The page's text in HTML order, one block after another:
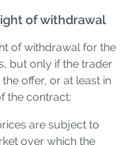
of withdrawal
of withdrawal for the
but only if the trader
offer, or at least in
the contract:
are subject to
over which the